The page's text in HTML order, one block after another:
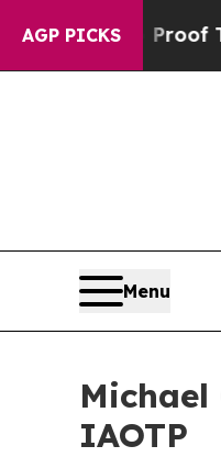
AGP PICKS
Proof They Exist
Menu
IAOTP